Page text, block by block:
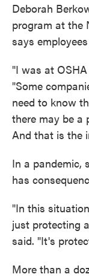
Deborah
program at the
says
"I was at
"Some
need to know
there may be a
And that is the
In a pandemic,
has
"In this
just protecting
said. "It's
More than a